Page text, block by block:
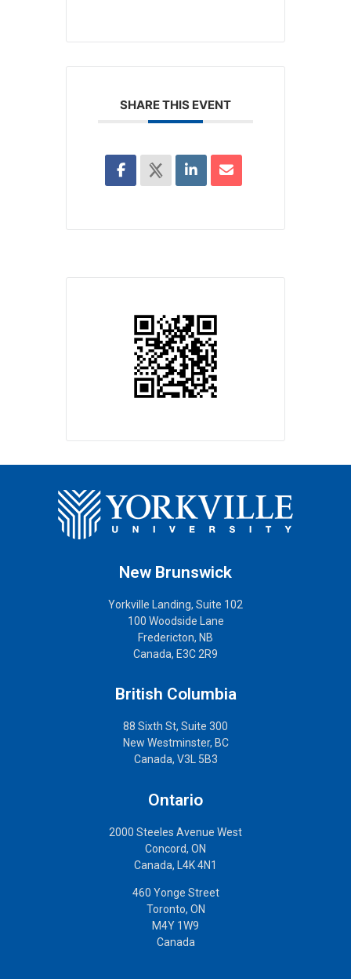
SHARE THIS EVENT
New Brunswick
Yorkville Landing, Suite 102
100 Woodside Lane
Fredericton, NB
Canada, E3C 2R9
British Columbia
88 Sixth St, Suite 300
New Westminster, BC
Canada, V3L 5B3
Ontario
2000 Steeles Avenue West
Concord, ON
Canada, L4K 4N1
460 Yonge Street
Toronto, ON
M4Y 1W9
Canada